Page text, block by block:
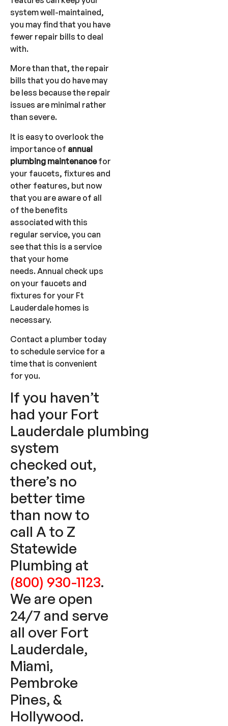
system well-maintained,
you may find that you have
fewer repair bills to deal
with.
More than that, the repair
bills that you do have may
be less because the repair
issues are minimal rather
than severe.
It is easy to overlook the
importance of annual
plumbing maintenancefor
your faucets, fixtures and
other features, but now
that you are aware of all
of the benefits
associated with this
regular service, you can
see that this is a service
that your home
needs. Annual check ups
on your faucets and
fixtures for your Ft
Lauderdale homes is
necessary.
Contact a plumber today
to schedule service for a
time that is convenient
for you.
If you haven’t
had your Fort
Lauderdale plumbing
system
checked out,
there’s no
better time
than now to
call A to Z
Statewide
Plumbing at
(800) 930-1123.
We are open
24/7 and serve
all over Fort
Lauderdale,
Miami,
Pembroke
Pines, &
Hollywood.